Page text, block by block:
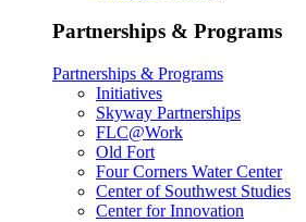
Partnerships & Programs
Partnerships & Programs
Initiatives
Skyway Partnerships
FLC@Work
Old Fort
Four Corners Water Center
Center of Southwest Studies
Center for Innovation